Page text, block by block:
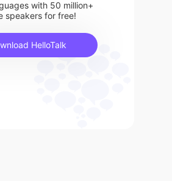
with 50 million+
speakers for free!
HelloTalk